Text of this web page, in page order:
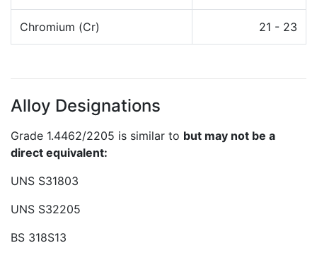
Chromium (Cr) 21 - 23
Alloy Designations
Grade 1.4462/2205 is similar to but may not be a
direct equivalent:
UNS S31803
UNS S32205
BS 318S13